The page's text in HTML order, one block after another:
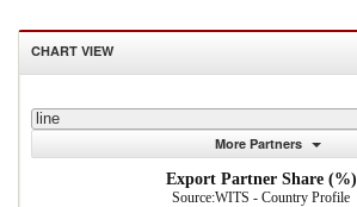
CHART VIEW
line
More Partners
Export Partner Share (%)
Source:WITS - Country Profile